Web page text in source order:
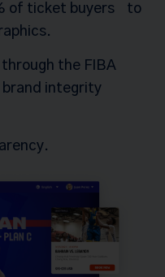
of ticket buyers to
through the FIBA
integrity